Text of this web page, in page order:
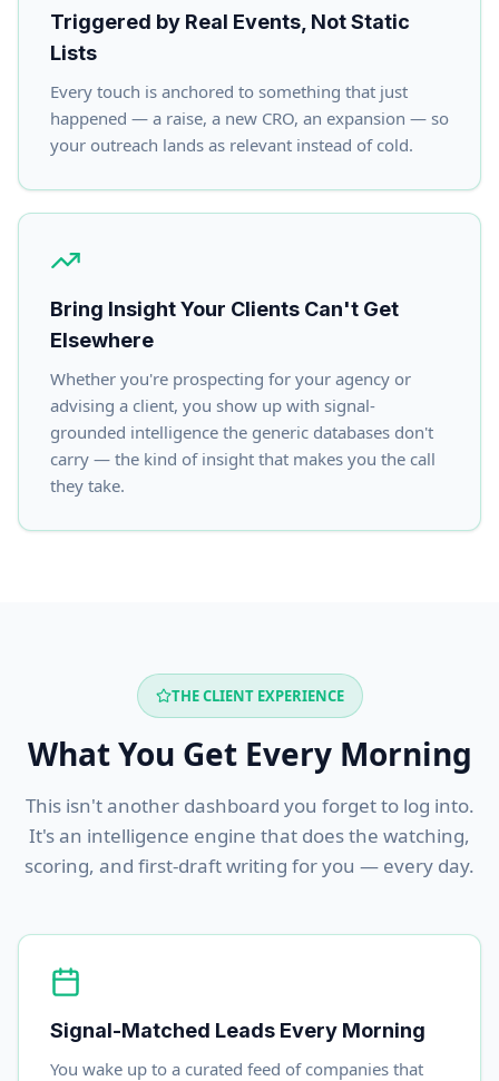
Triggered by Real Events, Not Static
Lists
Every touch is anchored to something that just
happened — a raise, a new CRO, an expansion — so
your outreach lands as relevant instead of cold.
Bring Insight Your Clients Can't Get
Elsewhere
Whether you're prospecting for your agency or
advising a client, you show up with signal-
grounded intelligence the generic databases don't
carry — the kind of insight that makes you the call
they take.
THE CLIENT EXPERIENCE
What You Get Every Morning
This isn't another dashboard you forget to log into.
It's an intelligence engine that does the watching,
scoring, and first-draft writing for you — every day.
Signal-Matched Leads Every Morning
You wake up to a curated feed of companies that